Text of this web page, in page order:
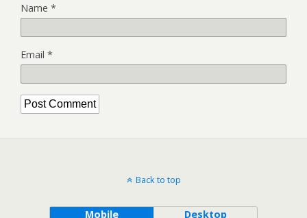
Name *
Email *
Back to top
Mobile Desktop